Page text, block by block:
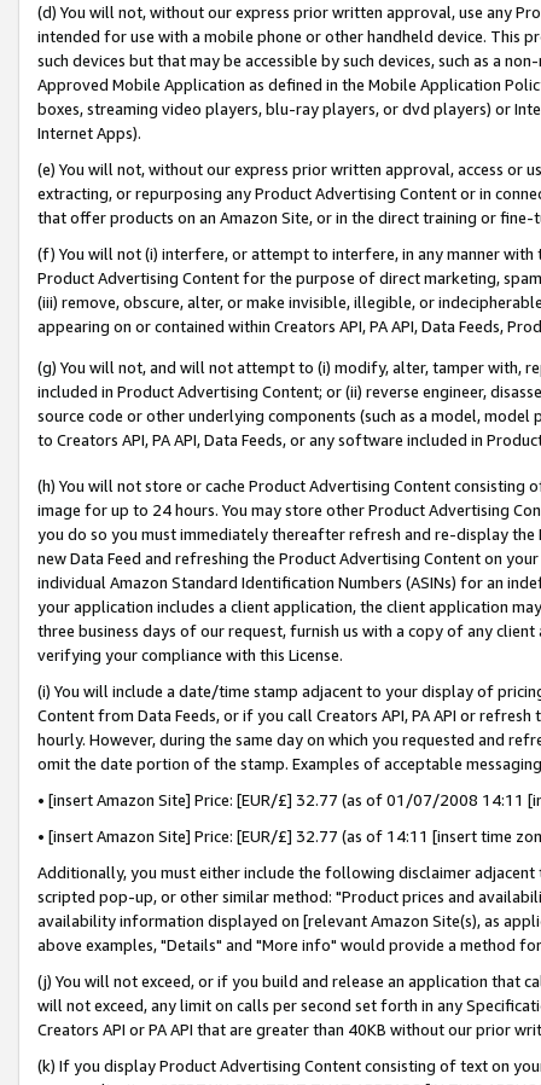
(d) You will not, without our express prior written approval, use any
intended for use with a mobile phone or other handheld device. This
such devices but that may be accessible by such devices, such as a
Approved Mobile Application as defined in the Mobile Application
boxes, streaming video players, blu-ray players, or dvd players) or
Internet Apps).
(e) You will not, without our express prior written approval, access or
extracting, or repurposing any Product Advertising Content or in
that offer products on an Amazon Site, or in the direct training or
(f) You will not (i) interfere, or attempt to interfere, in any manner
Product Advertising Content for the purpose of direct marketing,
(iii) remove, obscure, alter, or make invisible, illegible, or
appearing on or contained within Creators API, PA API, Data Feeds,
(g) You will not, and will not attempt to (i) modify, alter, tamper with,
included in Product Advertising Content; or (ii) reverse engineer,
source code or other underlying components (such as a model,
to Creators API, PA API, Data Feeds, or any software included in
(h) You will not store or cache Product Advertising Content
image for up to 24 hours. You may store other Product Advertising
you do so you must immediately thereafter refresh and re-display the
new Data Feed and refreshing the Product Advertising Content on
individual Amazon Standard Identification Numbers (ASINs) for an
your application includes a client application, the client application
three business days of our request, furnish us with a copy of any
verifying your compliance with this License.
(i) You will include a date/time stamp adjacent to your display of
Content from Data Feeds, or if you call Creators API, PA API or
hourly. However, during the same day on which you requested and
omit the date portion of the stamp. Examples of acceptable
• [insert Amazon Site] Price: [EUR/£] 32.77 (as of 01/07/2008 14:11
• [insert Amazon Site] Price: [EUR/£] 32.77 (as of 14:11 [insert time
Additionally, you must either include the following disclaimer
scripted pop-up, or other similar method: "Product prices and
availability information displayed on [relevant Amazon Site(s), as
above examples, "Details" and "More info" would provide a method
(j) You will not exceed, or if you build and release an application that
will not exceed, any limit on calls per second set forth in any
Creators API or PA API that are greater than 40KB without our prior
(k) If you display Product Advertising Content consisting of text on